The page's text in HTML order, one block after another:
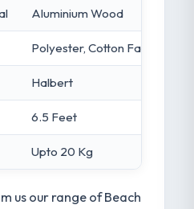
Aluminium Wood
Polyester, Cotton Fabric
Halbert
6.5 Feet
Upto 20 Kg
us our range of Beach